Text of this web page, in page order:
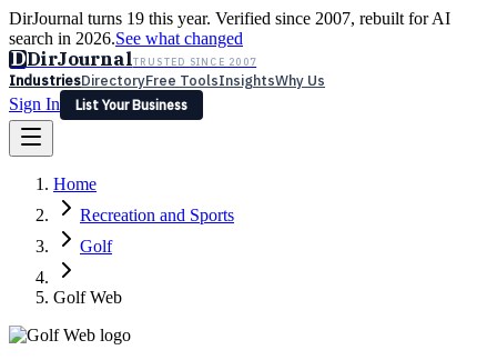
DirJournal turns 19 this year. Verified since 2007, rebuilt for AI
search in 2026.See what changed
DDirJournalTRUSTED SINCE 2007
IndustriesDirectoryFree ToolsInsightsWhy Us
Sign In
List Your Business
Latest Expert Reviews
Sign In
List Your Business
Home
Recreation and Sports
Golf
Golf Web